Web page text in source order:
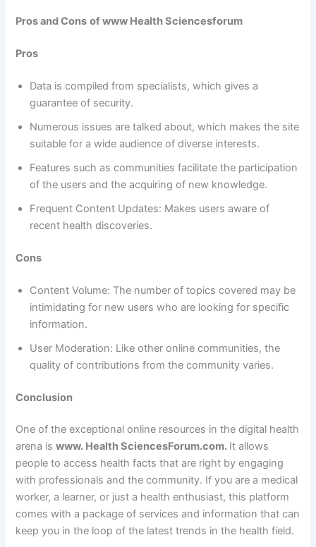
Pros and Cons of www Health Sciencesforum
Pros
Data is compiled from specialists, which gives a
guarantee of security.
Numerous issues are talked about, which makes the site
suitable for a wide audience of diverse interests.
Features such as communities facilitate the participation
of the users and the acquiring of new knowledge.
Frequent Content Updates: Makes users aware of
recent health discoveries.
Cons
Content Volume: The number of topics covered may be
intimidating for new users who are looking for specific
information.
User Moderation: Like other online communities, the
quality of contributions from the community varies.
Conclusion
One of the exceptional online resources in the digital health
arena iswww. Health SciencesForum.com. It allows
people to access health facts that are right by engaging
with professionals and the community. If you are a medical
worker, a learner, or just a health enthusiast, this platform
comes with a package of services and information that can
keep you in the loop of the latest trends in the health field.